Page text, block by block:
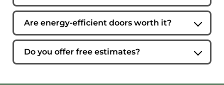
Absolutely. Our team can help you compare styles,
materials, and configurations in our showroom or through
an in-home consultation.
Are energy-efficient doors worth it?
Energy-efficient entry and patio doors can help reduce
drafts, improve comfort, and lower heating and cooling
costs over time.
Do you offer free estimates?
Yes. We provide free estimates so homeowners can make